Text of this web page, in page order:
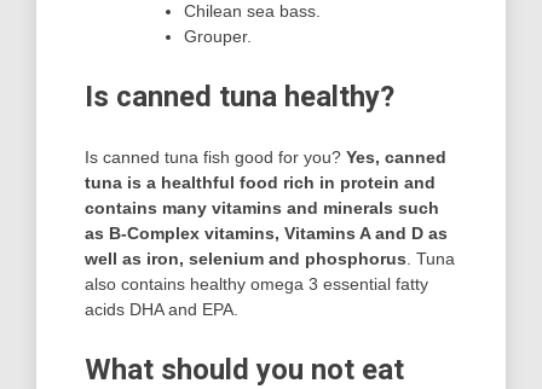
Chilean sea bass.
Grouper.
Is canned tuna healthy?
Is canned tuna fish good for you? Yes, canned
tuna is a healthful food rich in protein and
contains many vitamins and minerals such
as B-Complex vitamins, Vitamins A and D as
well as iron, selenium and phosphorus. Tuna
also contains healthy omega 3 essential fatty
acids DHA and EPA.
What should you not eat